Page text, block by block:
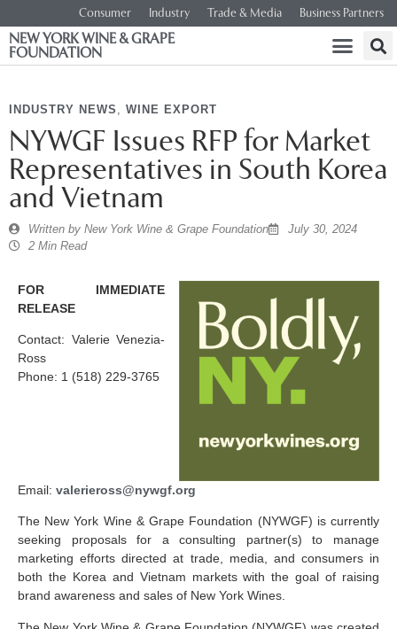
Consumer Industry Trade & Media Business Partners
NEW YORK WINE & GRAPE
FOUNDATION
INDUSTRY NEWS , WINE EXPORT
NYWGF Issues RFP for Market
Representatives in South Korea
and Vietnam
Written by New York Wine & Grape Foundation
July 30, 2024
2 Min Read
FOR IMMEDIATE
RELEASE
Contact: Valerie Venezia-
Ross
Phone: 1 (518) 229-3765
Email: valerieross@nywgf.org
The New York Wine & Grape Foundation (NYWGF) is currently
seeking proposals for a consulting partner(s) to manage
marketing efforts directed at trade, media, and consumers in
both the Korea and Vietnam markets with the goal of raising
brand awareness and sales of New York Wines.